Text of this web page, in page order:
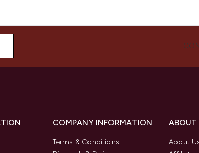
COMPANY INFORMATION
Terms & Conditions
ABOUT
About